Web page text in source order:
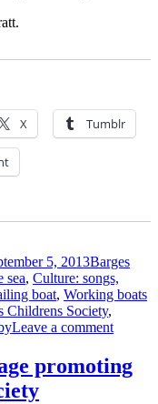
X Tumblr
5, 2013Barges
sea, Culture: songs,
boat, Working boats
Childrens Society,
Leave a commenton
–
promoting